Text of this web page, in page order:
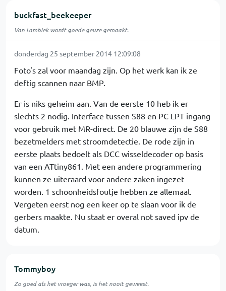
buckfast_beekeeper
Van Lambiek wordt goede geuze gemaakt.
donderdag 25 september 2014 12:09:08
Foto's zal voor maandag zijn. Op het werk kan ik ze
deftig scannen naar BMP.
Er is niks geheim aan. Van de eerste 10 heb ik er
slechts 2 nodig. Interface tussen S88 en PC LPT ingang
voor gebruik met MR-direct. De 20 blauwe zijn de S88
bezetmelders met stroomdetectie. De rode zijn in
eerste plaats bedoelt als DCC wisseldecoder op basis
van een ATtiny861. Met een andere programmering
kunnen ze uiteraard voor andere zaken ingezet
worden. 1 schoonheidsfoutje hebben ze allemaal.
Vergeten eerst nog een keer op te slaan voor ik de
gerbers maakte. Nu staat er overal not saved ipv de
datum.
Tommyboy
Zo goed als het vroeger was, is het nooit geweest.